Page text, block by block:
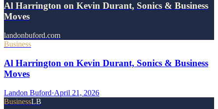
Al Harrington on Kevin Durant, Sonics & Business
Moves
landonbuford.com
Business
Al Harrington on Kevin Durant, Sonics & Business
Moves
Landon Buford·April 21, 2026
BusinessLB